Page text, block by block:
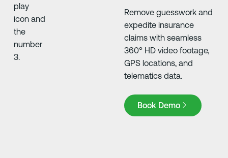
Remove guesswork and
expedite insurance
claims with seamless
360° HD video footage,
GPS locations, and
telematics data.
Book Demo
Book Demo